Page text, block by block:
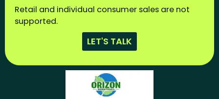
Retail and individual consumer sales are not
supported.
LET'S TALK